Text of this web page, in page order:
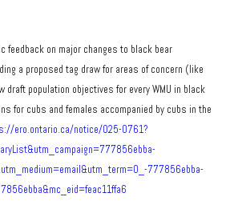
feedback on major changes to black bear
a proposed tag draw for areas of concern (like
draft population objectives for every WMU in black
for cubs and females accompanied by cubs in the
ero.ontario.ca/notice/025-0761?
777856ebba-